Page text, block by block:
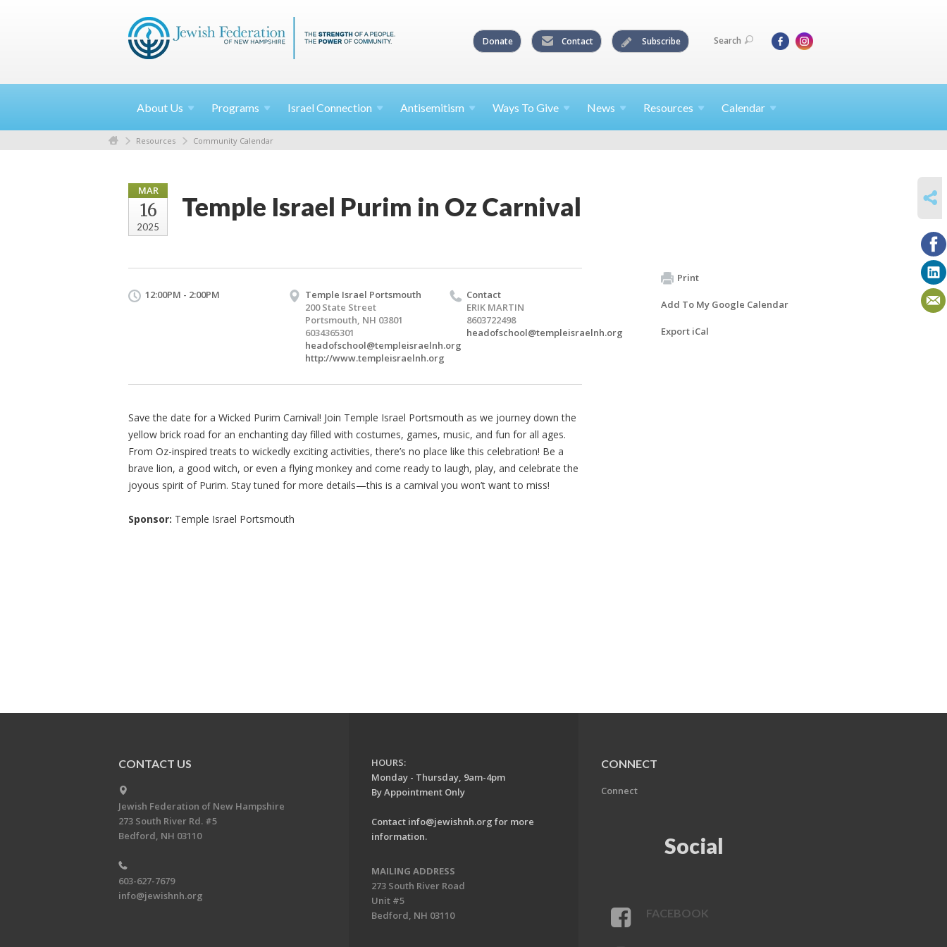
Donate Contact Subscribe Search
About Us Programs Israel Connection Antisemitism Ways To Give News Resources Calendar
Resources Community Calendar
MAR
16
2025
Temple Israel Purim in Oz Carnival
12:00PM - 2:00PM
Temple Israel Portsmouth
200 State Street
Portsmouth, NH 03801
6034365301
headofschool@templeisraelnh.org
http://www.templeisraelnh.org
Contact
ERIK MARTIN
8603722498
headofschool@templeisraelnh.org
Save the date for a Wicked Purim Carnival! Join Temple Israel Portsmouth as we journey down the
yellow brick road for an enchanting day filled with costumes, games, music, and fun for all ages.
From Oz-inspired treats to wickedly exciting activities, there’s no place like this celebration! Be a
brave lion, a good witch, or even a flying monkey and come ready to laugh, play, and celebrate the
joyous spirit of Purim. Stay tuned for more details—this is a carnival you won’t want to miss!
Sponsor: Temple Israel Portsmouth
Print
Add To My Google Calendar
Export iCal
CONTACT US
Jewish Federation of New Hampshire
273 South River Rd. #5
Bedford, NH 03110
603-627-7679
info@jewishnh.org
HOURS:
Monday - Thursday, 9am-4pm
By Appointment Only
Contact info@jewishnh.org for more
information.
MAILING ADDRESS
273 South River Road
Unit #5
Bedford, NH 03110
CONNECT
Connect
Social
FACEBOOK